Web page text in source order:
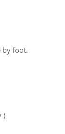
by foot.
)